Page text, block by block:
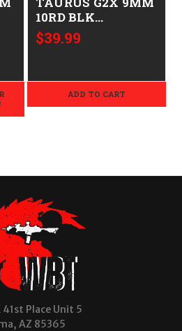
10RD BLK
725327943235 358-
0038-02
$39.99
ADD TO CART
41st Place Unit 5
AZ 85365